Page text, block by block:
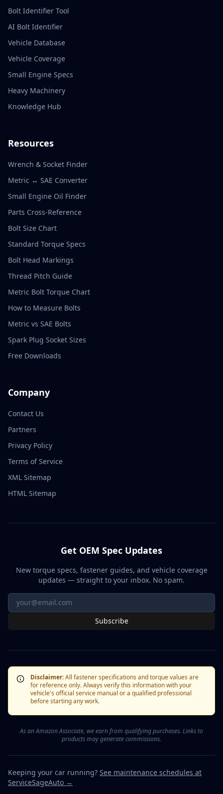
Bolt Identifier Tool
AI Bolt Identifier
Vehicle Database
Vehicle Coverage
Small Engine Specs
Heavy Machinery
Knowledge Hub
Resources
Wrench & Socket Finder
Metric ↔ SAE Converter
Small Engine Oil Finder
Parts Cross-Reference
Bolt Size Chart
Standard Torque Specs
Bolt Head Markings
Thread Pitch Guide
Metric Bolt Torque Chart
How to Measure Bolts
Metric vs SAE Bolts
Spark Plug Socket Sizes
Free Downloads
Company
Contact Us
Partners
Privacy Policy
Terms of Service
XML Sitemap
HTML Sitemap
Get OEM Spec Updates
New torque specs, fastener guides, and vehicle coverage
updates — straight to your inbox. No spam.
Subscribe
Disclaimer:All fastener specifications and torque values are
for reference only. Always verify this information with your
vehicle's official service manual or a qualified professional
before starting any work.
As an Amazon Associate, we earn from qualifying purchases. Links to
products may generate commissions.
Keeping your car running? See maintenance schedules at
ServiceSageAuto →